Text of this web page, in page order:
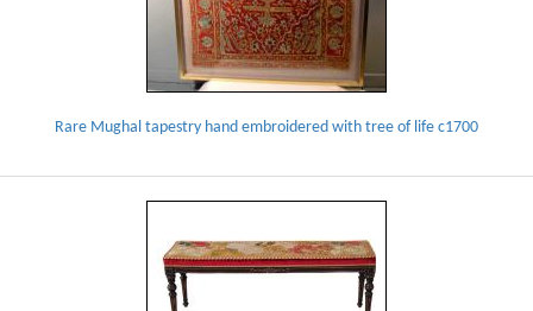
Rare Mughal tapestry hand embroidered with tree of life c1700